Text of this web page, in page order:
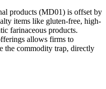
products (MD01) is offset by
items like gluten-free, high-
farinaceous products.
allows firms to
the commodity trap, directly